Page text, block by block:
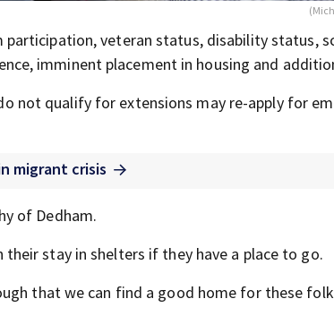
veteran status, disability status,
imminent placement in housing and
not qualify for extensions may re-apply for
migrant crisis
of Dedham.
stay in shelters if they have a place to go.
that we can find a good home for these